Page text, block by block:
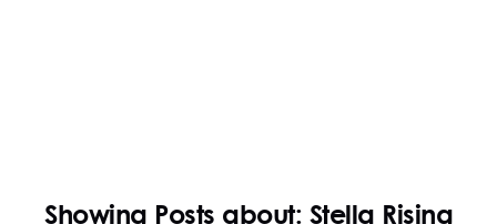
Showing Posts about: Stella Rising